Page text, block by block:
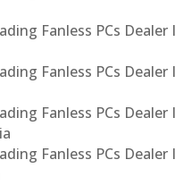
Fanless PCs Dealer
Fanless PCs
Fanless PCs Dealer
Fanless PCs Dealer